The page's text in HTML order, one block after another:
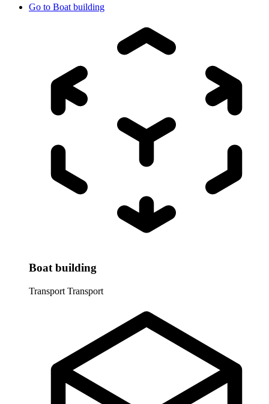
Go to Boat building
Boat building
Transport Transport